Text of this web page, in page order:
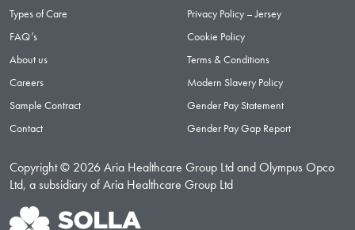
Types of Care
FAQ’s
About us
Careers
Sample Contract
Contact
Privacy Policy – Jersey
Cookie Policy
Terms & Conditions
Modern Slavery Policy
Gender Pay Statement
Gender Pay Gap Report
Copyright © 2026 Aria Healthcare Group Ltd and Olympus Opco
Ltd, a subsidiary of Aria Healthcare Group Ltd